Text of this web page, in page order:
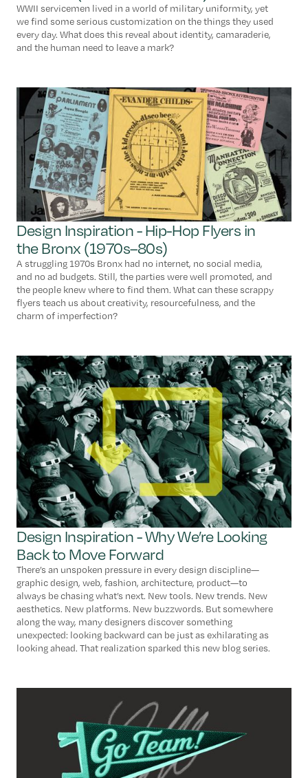
WWII servicemen lived in a world of military uniformity, yet
we find some serious customization on the things they used
every day. What does this reveal about identity, camaraderie,
and the human need to leave a mark?
Design Inspiration - Hip-Hop Flyers in
the Bronx (1970s–80s)
A struggling 1970s Bronx had no internet, no social media,
and no ad budgets. Still, the parties were well promoted, and
the people knew where to find them. What can these scrappy
flyers teach us about creativity, resourcefulness, and the
charm of imperfection?
Design Inspiration - Why We’re Looking
Back to Move Forward
There’s an unspoken pressure in every design discipline—
graphic design, web, fashion, architecture, product—to
always be chasing what’s next. New tools. New trends. New
aesthetics. New platforms. New buzzwords. But somewhere
along the way, many designers discover something
unexpected: looking backward can be just as exhilarating as
looking ahead. That realization sparked this new blog series.